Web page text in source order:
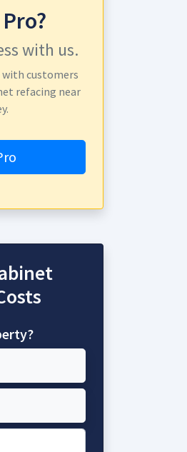
with us.
customers
refacing near